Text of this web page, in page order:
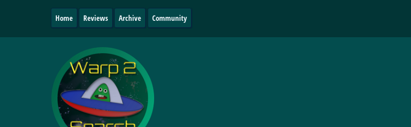
Home Reviews Archive Community